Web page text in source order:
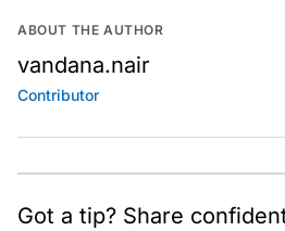
ABOUT THE AUTHOR
vandana.nair
Contributor
Got a tip? Share